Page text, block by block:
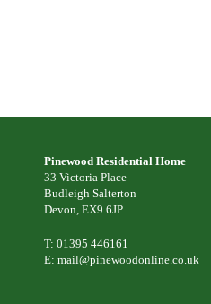
Pinewood Residential Home
33 Victoria Place
Budleigh Salterton
Devon, EX9 6JP
T: 01395 446161
E:mail@pinewoodonline.co.uk